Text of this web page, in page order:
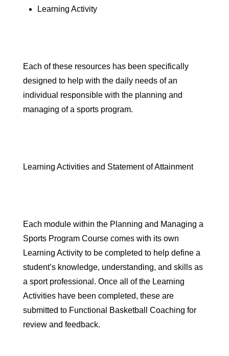
Learning Activity
Each of these resources has been specifically
designed to help with the daily needs of an
individual responsible with the planning and
managing of a sports program.
Learning Activities and Statement of Attainment
Each module within the Planning and Managing a
Sports Program Course comes with its own
Learning Activity to be completed to help define a
student’s knowledge, understanding, and skills as
a sport professional. Once all of the Learning
Activities have been completed, these are
submitted to Functional Basketball Coaching for
review and feedback.